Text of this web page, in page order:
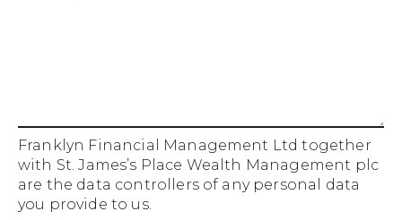
Franklyn Financial Management Ltd together
with St. James’s Place Wealth Management plc
are the data controllers of any personal data
you provide to us.